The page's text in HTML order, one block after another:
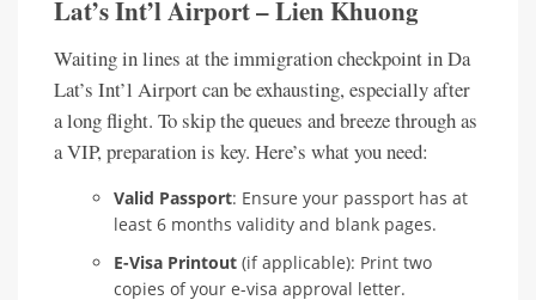
Lat’s Int’l Airport – Lien Khuong
Waiting in lines at the immigration checkpoint in Da
Lat’s Int’l Airport can be exhausting, especially after
a long flight. To skip the queues and breeze through as
a VIP, preparation is key. Here’s what you need:
Valid Passport: Ensure your passport has at
least 6 months validity and blank pages.
E-Visa Printout (if applicable): Print two
copies of your e-visa approval letter.